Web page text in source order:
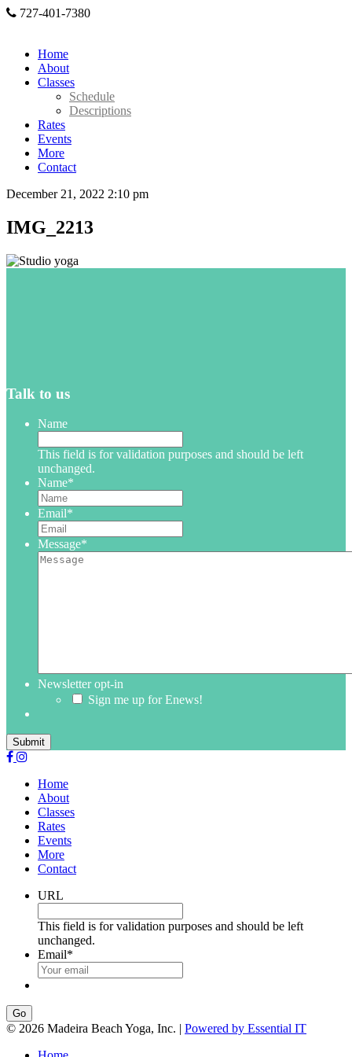
727-401-7380
Home
About
Classes
Schedule
Descriptions
Rates
Events
More
Contact
December 21, 2022 2:10 pm
IMG_2213
Talk to us
Name
This field is for validation purposes and should be left
unchanged.
Name*
Email*
Message*
Newsletter opt-in
Sign me up for Enews!
Submit
Home
About
Classes
Rates
Events
More
Contact
URL
This field is for validation purposes and should be left
unchanged.
Email*
Go
© 2026 Madeira Beach Yoga, Inc. | Powered by Essential IT